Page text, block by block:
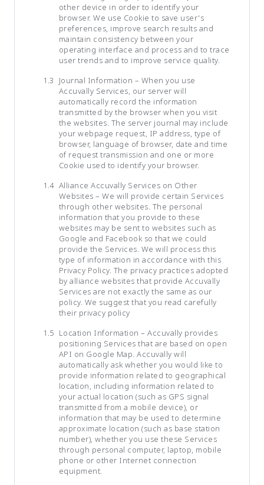
other device in order to identify your
browser. We use Cookie to save user's
preferences, improve search results and
maintain consistency between your
operating interface and process and to trace
user trends and to improve service quality.
Journal Information – When you use
Accuvally Services, our server will
automatically record the information
transmitted by the browser when you visit
the websites. The server journal may include
your webpage request, IP address, type of
browser, language of browser, date and time
of request transmission and one or more
Cookie used to identify your browser.
Alliance Accuvally Services on Other
Websites – We will provide certain Services
through other websites. The personal
information that you provide to these
websites may be sent to websites such as
Google and Facebook so that we could
provide the Services. We will process this
type of information in accordance with this
Privacy Policy. The privacy practices adopted
by alliance websites that provide Accuvally
Services are not exactly the same as our
policy. We suggest that you read carefully
their privacy policy
Location Information – Accuvally provides
positioning Services that are based on open
API on Google Map. Accuvally will
automatically ask whether you would like to
provide information related to geographical
location, including information related to
your actual location (such as GPS signal
transmitted from a mobile device), or
information that may be used to determine
approximate location (such as base station
number), whether you use these Services
through personal computer, laptop, mobile
phone or other Internet connection
equipment.